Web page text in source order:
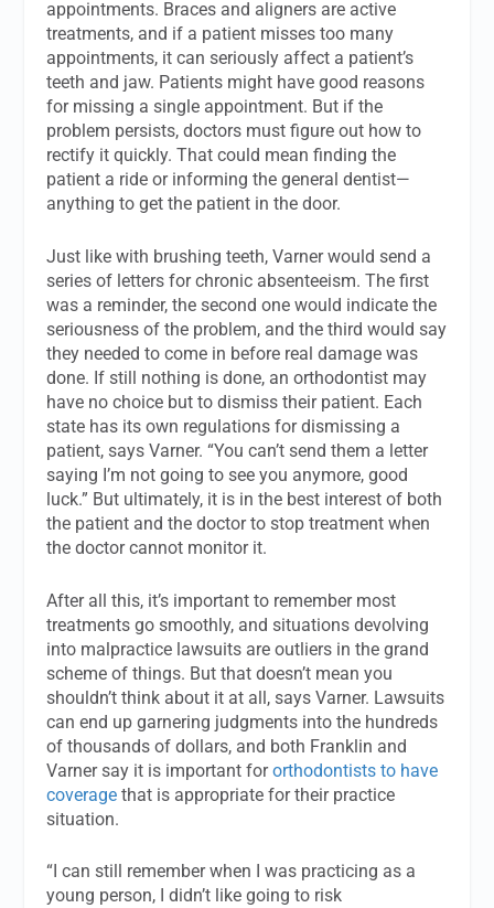
appointments. Braces and aligners are active
treatments, and if a patient misses too many
appointments, it can seriously affect a patient’s
teeth and jaw. Patients might have good reasons
for missing a single appointment. But if the
problem persists, doctors must figure out how to
rectify it quickly. That could mean finding the
patient a ride or informing the general dentist—
anything to get the patient in the door.
Just like with brushing teeth, Varner would send a
series of letters for chronic absenteeism. The first
was a reminder, the second one would indicate the
seriousness of the problem, and the third would say
they needed to come in before real damage was
done. If still nothing is done, an orthodontist may
have no choice but to dismiss their patient. Each
state has its own regulations for dismissing a
patient, says Varner. “You can’t send them a letter
saying I’m not going to see you anymore, good
luck.” But ultimately, it is in the best interest of both
the patient and the doctor to stop treatment when
the doctor cannot monitor it.
After all this, it’s important to remember most
treatments go smoothly, and situations devolving
into malpractice lawsuits are outliers in the grand
scheme of things. But that doesn’t mean you
shouldn’t think about it at all, says Varner. Lawsuits
can end up garnering judgments into the hundreds
of thousands of dollars, and both Franklin and
Varner say it is important fororthodontists to have
coverage that is appropriate for their practice
situation.
“I can still remember when I was practicing as a
young person, I didn’t like going to risk